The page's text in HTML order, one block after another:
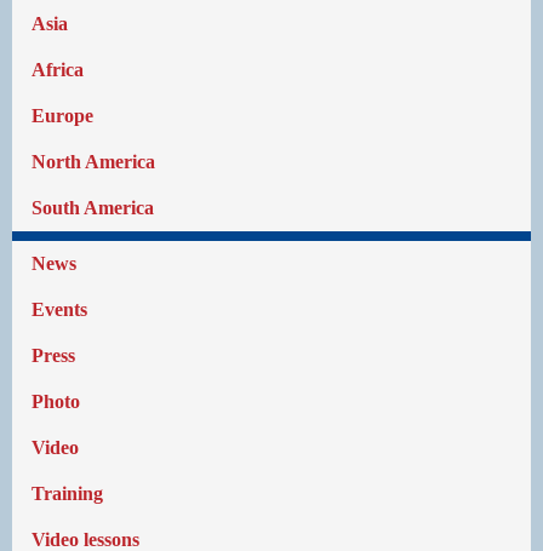
Asia
Africa
Europe
North America
South America
News
Events
Press
Photo
Video
Training
Video lessons